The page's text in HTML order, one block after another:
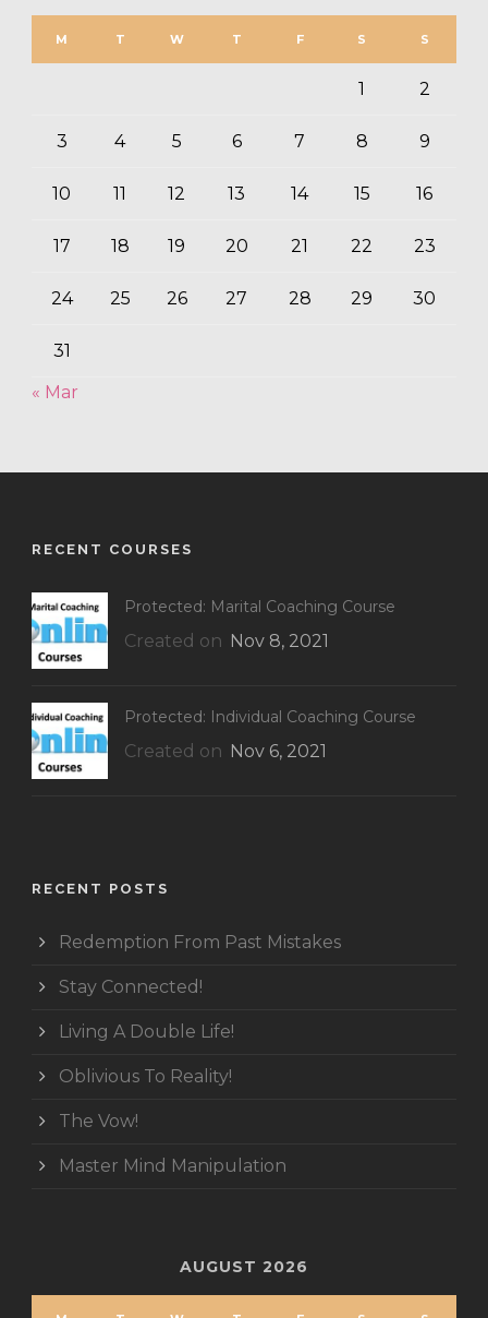
M T W T F S S
1 2
3 4 5 6 7 8 9
10 11 12 13 14 15 16
17 18 19 20 21 22 23
24 25 26 27 28 29 30
31
« Mar
RECENT COURSES
Protected: Marital Coaching Course
Created on Nov 8, 2021
Protected: Individual Coaching Course
Created on Nov 6, 2021
RECENT POSTS
Redemption From Past Mistakes
Stay Connected!
Living A Double Life!
Oblivious To Reality!
The Vow!
Master Mind Manipulation
AUGUST 2026